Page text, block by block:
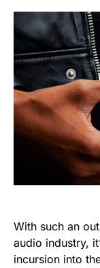
With such an
audio industry,
incursion into